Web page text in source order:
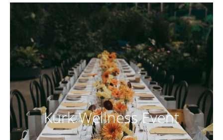
Kurk Wellness Event